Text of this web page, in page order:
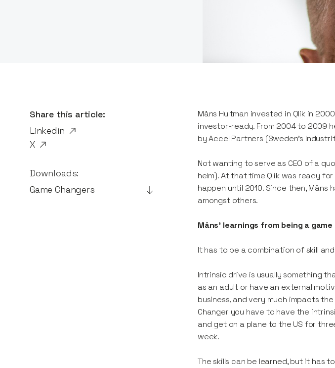
Share this article:
Linkedin
X
Downloads:
Game Changers
Måns Hultman invested in Qlik in
investor-ready. From 2004 to 2009
by Accel Partners (Sweden’s
Not wanting to serve as CEO of a
helm). At that time Qlik was ready
happen until 2010. Since then,
amongst others.
Måns' learnings from being a
It has to be a combination of skill
Intrinsic drive is usually something
as an adult or have an external
business, and very much impacts
Changer you have to have the
and get on a plane to the US for
week.
The skills can be learned, but it has